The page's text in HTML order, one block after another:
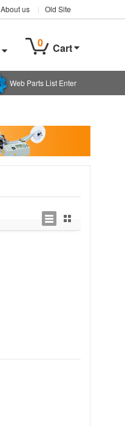
About us Old Site
0 Cart
Web Parts List Enter